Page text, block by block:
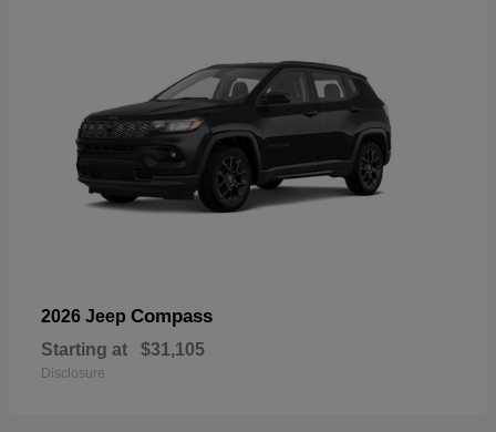
2026 Jeep Compass
Starting at $31,105
Disclosure